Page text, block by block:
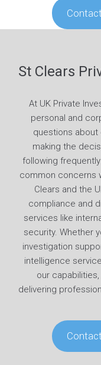
St Clears
At UK Private
personal and
questions
making the
following
common concerns
Clears and the
compliance and
services like
security. Whether
investigation
intelligence
our
delivering